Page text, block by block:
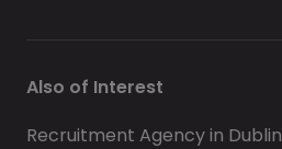
Also of Interest
Recruitment Agency in Dublin